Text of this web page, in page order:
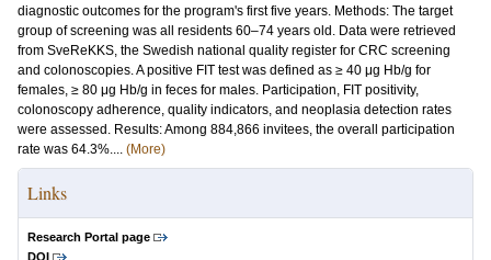
diagnostic outcomes for the program's first five years. Methods: The target
group of screening was all residents 60–74 years old. Data were retrieved
from SveReKKS, the Swedish national quality register for CRC screening
and colonoscopies. A positive FIT test was defined as ≥ 40 μg Hb/g for
females, ≥ 80 μg Hb/g in feces for males. Participation, FIT positivity,
colonoscopy adherence, quality indicators, and neoplasia detection rates
were assessed. Results: Among 884,866 invitees, the overall participation
rate was 64.3%.... (More)
Links
Research Portal page
DOI